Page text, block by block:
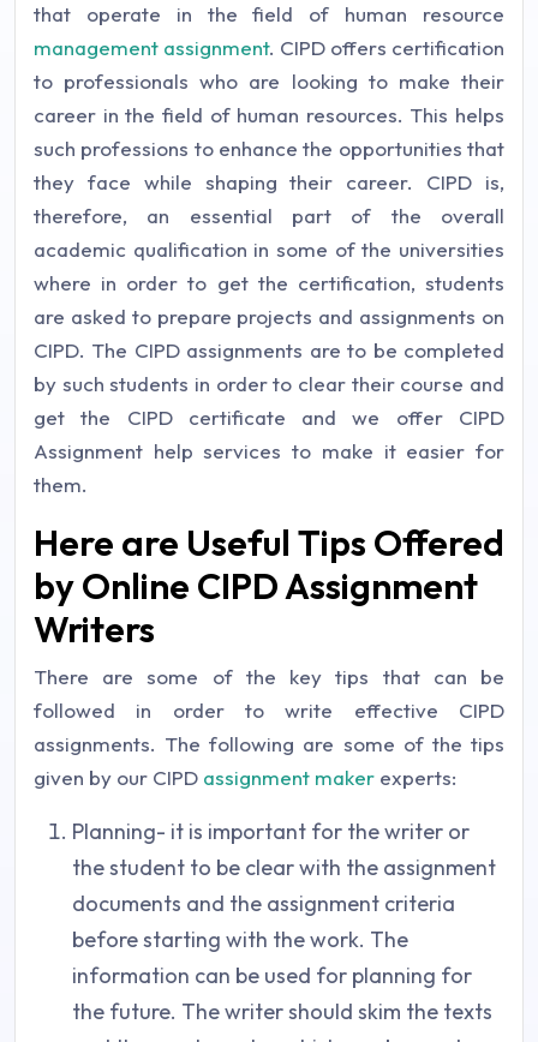
that operate in the field of human resource
management assignment. CIPD offers certification
to professionals who are looking to make their
career in the field of human resources. This helps
such professions to enhance the opportunities that
they face while shaping their career. CIPD is,
therefore, an essential part of the overall
academic qualification in some of the universities
where in order to get the certification, students
are asked to prepare projects and assignments on
CIPD. The CIPD assignments are to be completed
by such students in order to clear their course and
get the CIPD certificate and we offer CIPD
Assignment help services to make it easier for
them.
Here are Useful Tips Offered
by Online CIPD Assignment
Writers
There are some of the key tips that can be
followed in order to write effective CIPD
assignments. The following are some of the tips
given by our CIPD assignment maker experts:
Planning- it is important for the writer or
the student to be clear with the assignment
documents and the assignment criteria
before starting with the work. The
information can be used for planning for
the future. The writer should skim the texts